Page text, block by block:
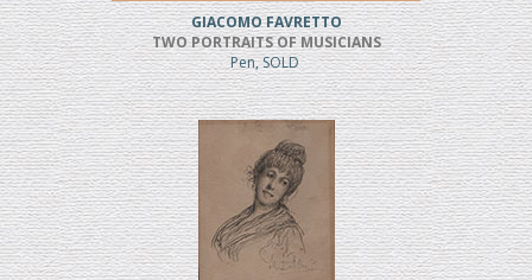
GIACOMO FAVRETTO
TWO PORTRAITS OF MUSICIANS
Pen, SOLD